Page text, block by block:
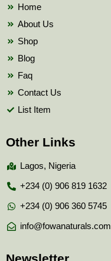
Home
About Us
Shop
Blog
Faq
Contact Us
List Item
Other Links
Lagos, Nigeria
+234 (0) 906 819 1632
+234 (0) 906 360 5745
info@fowanaturals.com